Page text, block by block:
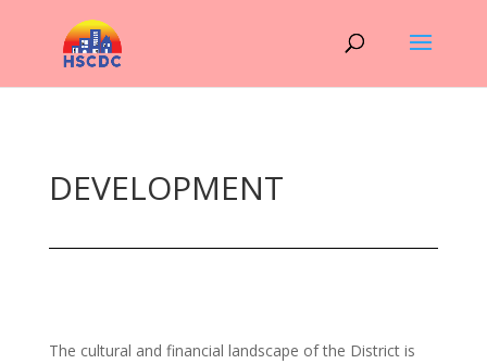
DEVELOPMENT
The cultural and financial landscape of the District is